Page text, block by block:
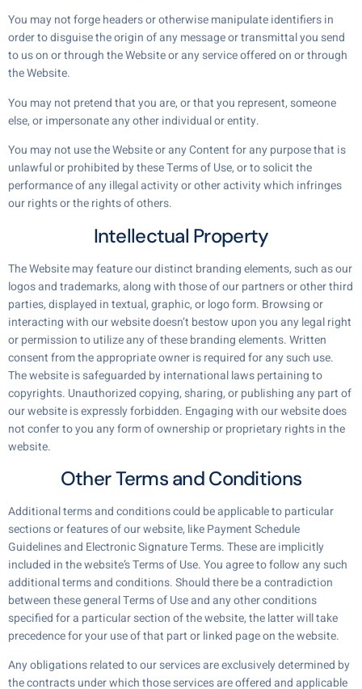
You may not forge headers or otherwise manipulate identifiers in
order to disguise the origin of any message or transmittal you send
to us on or through the Website or any service offered on or through
the Website.
You may not pretend that you are, or that you represent, someone
else, or impersonate any other individual or entity.
You may not use the Website or any Content for any purpose that is
unlawful or prohibited by these Terms of Use, or to solicit the
performance of any illegal activity or other activity which infringes
our rights or the rights of others.
Intellectual Property
The Website may feature our distinct branding elements, such as our
logos and trademarks, along with those of our partners or other third
parties, displayed in textual, graphic, or logo form. Browsing or
interacting with our website doesn’t bestow upon you any legal right
or permission to utilize any of these branding elements. Written
consent from the appropriate owner is required for any such use.
The website is safeguarded by international laws pertaining to
copyrights. Unauthorized copying, sharing, or publishing any part of
our website is expressly forbidden. Engaging with our website does
not confer to you any form of ownership or proprietary rights in the
website.
Other Terms and Conditions
Additional terms and conditions could be applicable to particular
sections or features of our website, like Payment Schedule
Guidelines and Electronic Signature Terms. These are implicitly
included in the website’s Terms of Use. You agree to follow any such
additional terms and conditions. Should there be a contradiction
between these general Terms of Use and any other conditions
specified for a particular section of the website, the latter will take
precedence for your use of that part or linked page on the website.
Any obligations related to our services are exclusively determined by
the contracts under which those services are offered and applicable